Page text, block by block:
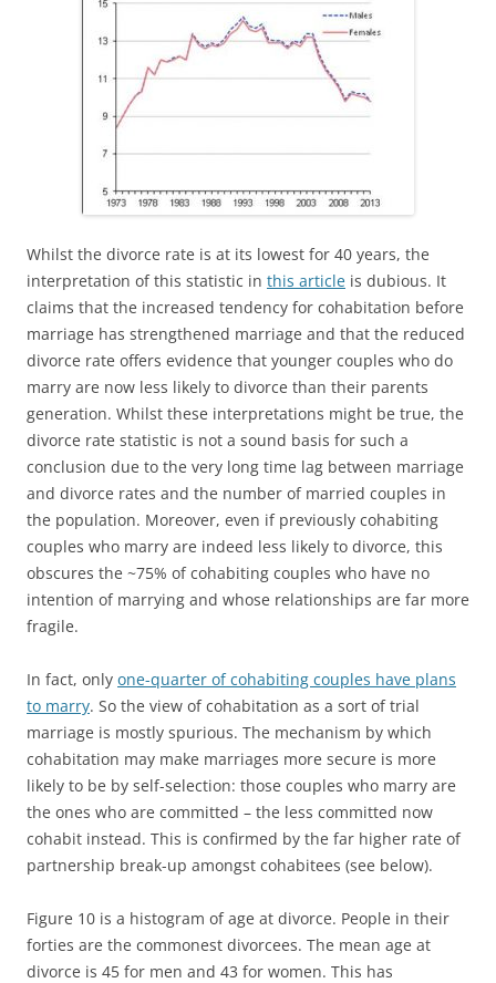
Whilst the divorce rate is at its lowest for 40 years, the
interpretation of this statistic in this article is dubious. It
claims that the increased tendency for cohabitation before
marriage has strengthened marriage and that the reduced
divorce rate offers evidence that younger couples who do
marry are now less likely to divorce than their parents
generation. Whilst these interpretations might be true, the
divorce rate statistic is not a sound basis for such a
conclusion due to the very long time lag between marriage
and divorce rates and the number of married couples in
the population. Moreover, even if previously cohabiting
couples who marry are indeed less likely to divorce, this
obscures the ~75% of cohabiting couples who have no
intention of marrying and whose relationships are far more
fragile.
In fact, only one-quarter of cohabiting couples have plans
to marry. So the view of cohabitation as a sort of trial
marriage is mostly spurious. The mechanism by which
cohabitation may make marriages more secure is more
likely to be by self-selection: those couples who marry are
the ones who are committed – the less committed now
cohabit instead. This is confirmed by the far higher rate of
partnership break-up amongst cohabitees (see below).
Figure 10 is a histogram of age at divorce. People in their
forties are the commonest divorcees. The mean age at
divorce is 45 for men and 43 for women. This has